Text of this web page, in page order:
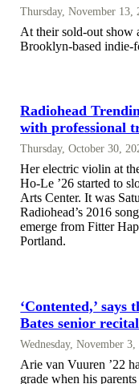
Thursday, November 13,
At their sold-out show
Brooklyn-based indie-
Radiohead
with professional
Thursday, October 30,
Her electric violin at
Ho-Le ’26 started to
Arts Center. It was
Radiohead’s 2016
emerge from Fitter
Portland.
‘Contented,’
Bates senior recital
Wednesday, November
Arie van Vuuren ’22
grade when his